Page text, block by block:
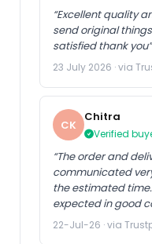
“Excellent quality
send original
satisfied thank you”
23 July 2026 · via
CK
Chitra
Verified
“The order and
communicated
the estimated
expected in good
22-Jul-26 · via